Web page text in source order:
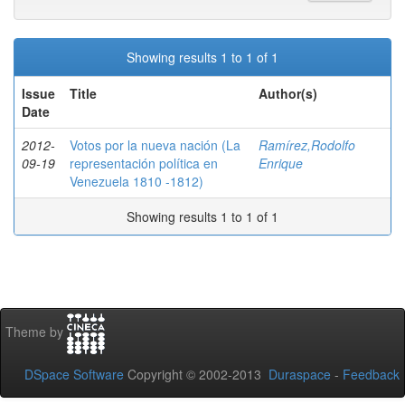
Showing results 1 to 1 of 1
Issue
Date
Title Author(s)
2012-
09-19
Votos por la nueva nación (La
representación política en
Venezuela 1810 -1812)
Ramírez,Rodolfo
Enrique
Showing results 1 to 1 of 1
Theme by
DSpace Software Copyright © 2002-2013 Duraspace - Feedback